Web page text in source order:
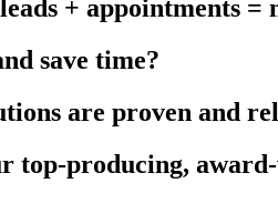
+ appointments =
save time?
are proven and
top-producing,